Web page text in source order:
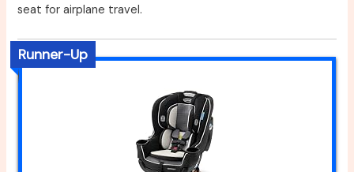
seat for airplane travel.
Runner-Up